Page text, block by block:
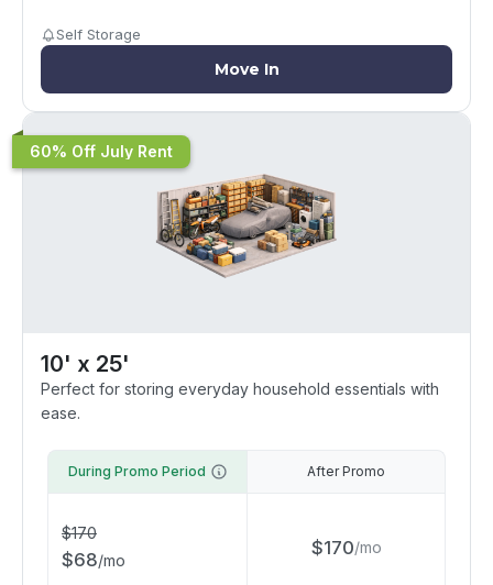
Self Storage
Move In
60% Off July Rent
10' x 25'
Perfect for storing everyday household essentials with
ease.
During Promo Period
$170
$68/mo
After Promo
$170/mo